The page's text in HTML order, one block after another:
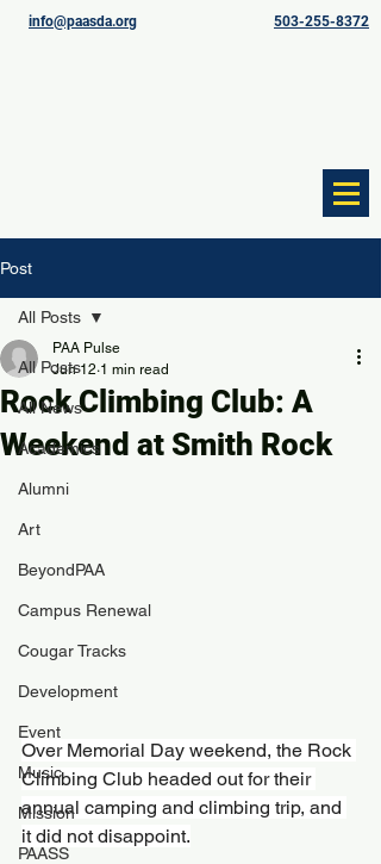
info@paasda.org 503-255-8372
Post
All Posts
All News
Academics
Alumni
Art
BeyondPAA
Campus Renewal
Cougar Tracks
Development
Event
Music
Mission
PAASS
All Posts
Rock Climbing Club: A
Weekend at Smith Rock
PAA Pulse
Jun 12 1 min read
Over Memorial Day weekend, the Rock
Climbing Club headed out for their
annual camping and climbing trip, and
it did not disappoint.